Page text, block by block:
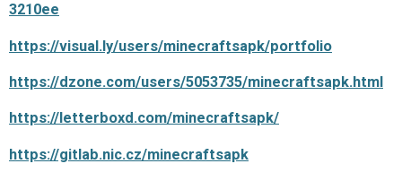
3210ee
https://visual.ly/users/minecraftsapk/portfolio
https://dzone.com/users/5053735/minecraftsapk.html
https://letterboxd.com/minecraftsapk/
https://gitlab.nic.cz/minecraftsapk